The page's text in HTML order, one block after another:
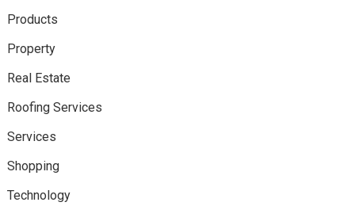
Products
Property
Real Estate
Roofing Services
Services
Shopping
Technology